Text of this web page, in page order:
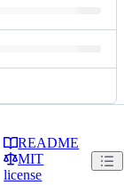
README
MIT
license